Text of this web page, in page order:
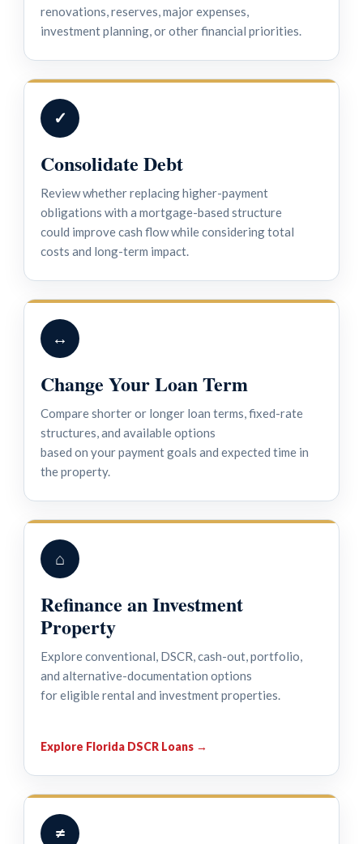
renovations, reserves, major expenses,
investment planning, or other financial priorities.
✓
Consolidate Debt
Review whether replacing higher-payment
obligations with a mortgage-based structure
could improve cash flow while considering total
costs and long-term impact.
↔
Change Your Loan Term
Compare shorter or longer loan terms, fixed-rate
structures, and available options
based on your payment goals and expected time in
the property.
⌂
Refinance an Investment
Property
Explore conventional, DSCR, cash-out, portfolio,
and alternative-documentation options
for eligible rental and investment properties.
Explore Florida DSCR Loans →
≠